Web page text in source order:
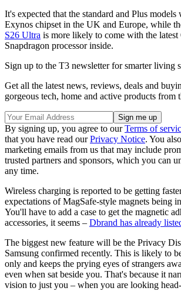
It's expected that the standard and Plus
Exynos chipset in the UK and Europe, while
S26 Ultra is more likely to come with the latest
Snapdragon processor inside.
Sign up to the T3 newsletter for smarter living
Get all the latest news, reviews, deals and
gorgeous tech, home and active products from
By signing up, you agree to ourTerms of
that you have read ourPrivacy Notice. You
marketing emails from us that may include
trusted partners and sponsors, which you can
any time.
Wireless charging is reported to be getting
expectations of MagSafe-style magnets being
You'll have to add a case to get the magnetic
accessories, it seems – Dbrand has already
The biggest new feature will be the Privacy
Samsung confirmed recently. This is likely to
only and keeps the prying eyes of strangers
even when sat beside you. That's because it
vision to just you – when you are looking